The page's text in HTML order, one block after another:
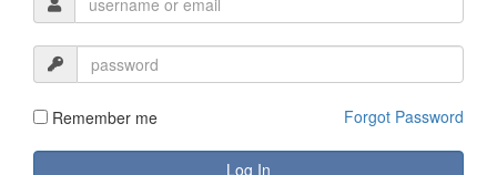
Remember me Forgot Password